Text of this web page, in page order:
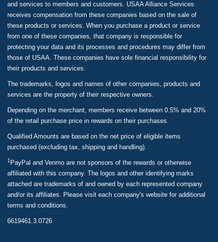
and services to members and customers. USAA Alliance Services
receives compensation from these companies based on the sale of
these products or services. When you purchase a product or service
from one of these companies, that company is responsible for
protecting your data and its processes and procedures may differ from
those of USAA. These companies have sole financial responsibility for
their products and services.
The trademarks, logos and names of other companies, products and
services are the property of their respective owners.
Depending on the merchant, members receive between 0.5% and 20%
of the retail purchase price in rewards on their purchases.
Qualified Amounts are based on the net price of eligible items
purchased (excluding tax, shipping and handling).
1 PayPal and Venmo are not sponsors of the rewards or otherwise
affiliated with this company. The logos and other identifying marks
attached are trademarks of and owned by each represented company
and/or its affiliates. Please visit each company's website for additional
terms and conditions.
6619461.3.0726